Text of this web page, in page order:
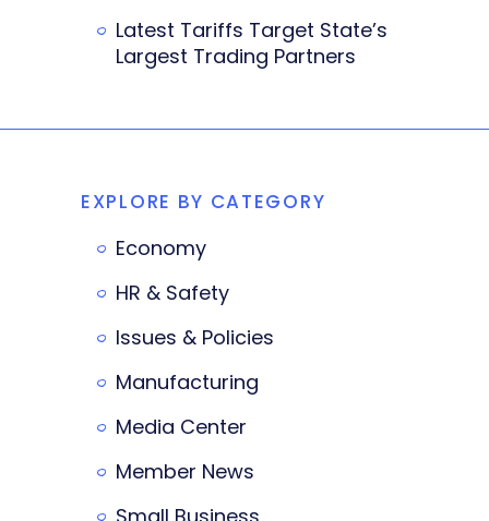
Latest Tariffs Target State’s
Largest Trading Partners
EXPLORE BY CATEGORY
Economy
HR & Safety
Issues & Policies
Manufacturing
Media Center
Member News